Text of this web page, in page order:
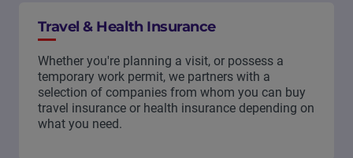
Travel & Health Insurance
Whether you're planning a visit, or possess a
temporary work permit, we partners with a
selection of companies from whom you can buy
travel insurance or health insurance depending on
what you need.